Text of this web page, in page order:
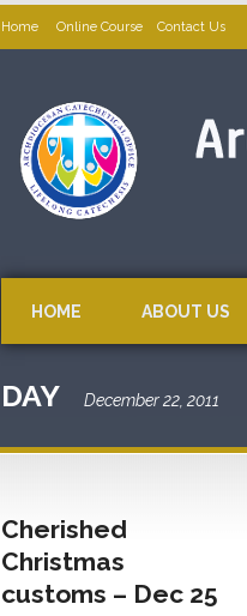
Home Online Course Contact Us
HOME ABOUT US
DAY December 22, 2011
Cherished
Christmas
customs – Dec 25